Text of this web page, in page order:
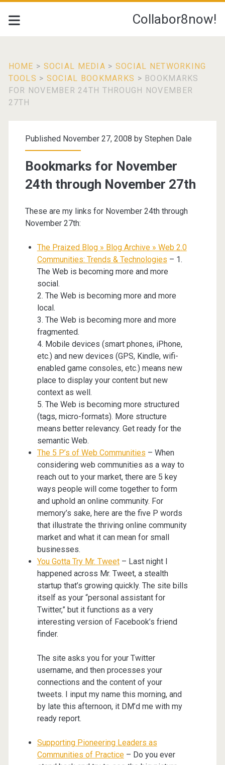
Collabor8now!
HOME > SOCIAL MEDIA > SOCIAL NETWORKING
TOOLS > SOCIAL BOOKMARKS > BOOKMARKS
FOR NOVEMBER 24TH THROUGH NOVEMBER
27TH
Published November 27, 2008 by Stephen Dale
Bookmarks for November
24th through November 27th
These are my links for November 24th through
November 27th:
The Praized Blog » Blog Archive » Web 2.0
Communities: Trends & Technologies – 1.
The Web is becoming more and more
social.
2. The Web is becoming more and more
local.
3. The Web is becoming more and more
fragmented.
4. Mobile devices (smart phones, iPhone,
etc.) and new devices (GPS, Kindle, wifi-
enabled game consoles, etc.) means new
place to display your content but new
context as well.
5. The Web is becoming more structured
(tags, micro-formats). More structure
means better relevancy. Get ready for the
semantic Web.
The 5 P’s of Web Communities – When
considering web communities as a way to
reach out to your market, there are 5 key
ways people will come together to form
and uphold an online community. For
memory’s sake, here are the five P words
that illustrate the thriving online community
market and what it can mean for small
businesses.
You Gotta Try Mr. Tweet– Last night I
happened across Mr. Tweet, a stealth
startup that’s growing quickly. The site bills
itself as your “personal assistant for
Twitter,” but it functions as a very
interesting version of Facebook’s friend
finder.
The site asks you for your Twitter
username, and then processes your
connections and the content of your
tweets. I input my name this morning, and
by late this afternoon, it DM’d me with my
ready report.
Supporting Pioneering Leaders as
Communities of Practice– Do you ever